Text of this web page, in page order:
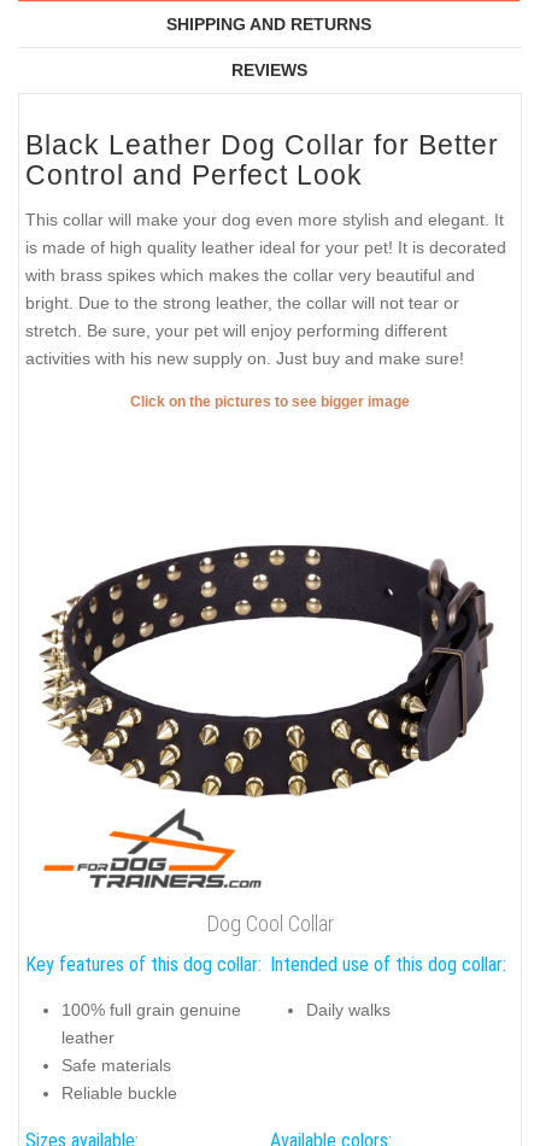
SHIPPING AND RETURNS
REVIEWS
Black Leather Dog Collar for Better
Control and Perfect Look
This collar will make your dog even more stylish and elegant. It
is made of high quality leather ideal for your pet! It is decorated
with brass spikes which makes the collar very beautiful and
bright. Due to the strong leather, the collar will not tear or
stretch. Be sure, your pet will enjoy performing different
activities with his new supply on. Just buy and make sure!
Click on the pictures to see bigger image
Dog Cool Collar
Key features of this dog collar:
100% full grain genuine
leather
Safe materials
Reliable buckle
Intended use of this dog collar:
Daily walks
Sizes available: Available colors: